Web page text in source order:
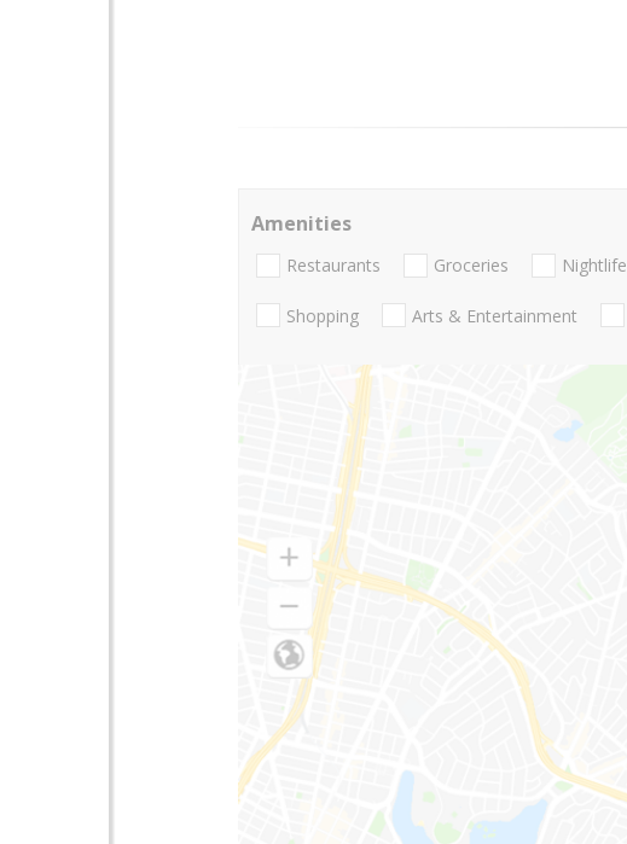
Amenities
Restaurants Groceries Nightlife
Shopping Arts & Entertainment